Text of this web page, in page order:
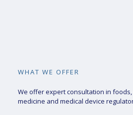
WHAT WE OFFER
We offer expert consultation in
medicine and medical device